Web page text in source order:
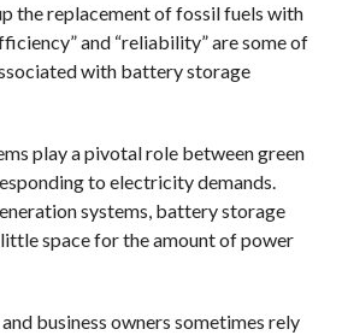
the replacement of fossil fuels with
and “reliability” are some of
with battery storage
play a pivotal role between green
to electricity demands.
systems, battery storage
space for the amount of power
business owners sometimes rely